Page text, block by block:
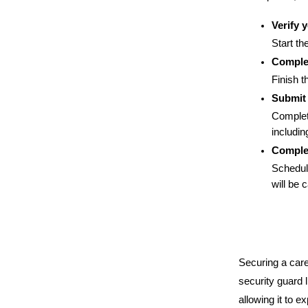
Verify
Start
Finish
Submit
will be
Securing a
security guard
allowing it to